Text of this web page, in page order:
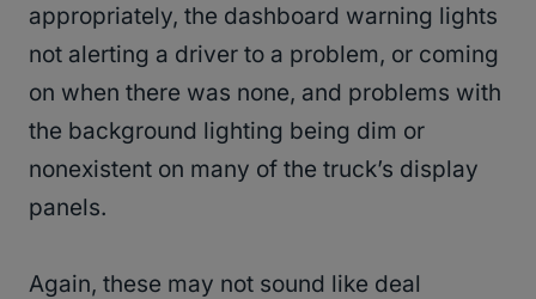
appropriately, the dashboard warning lights
not alerting a driver to a problem, or coming
on when there was none, and problems with
the background lighting being dim or
nonexistent on many of the truck’s display
panels.
Again, these may not sound like deal